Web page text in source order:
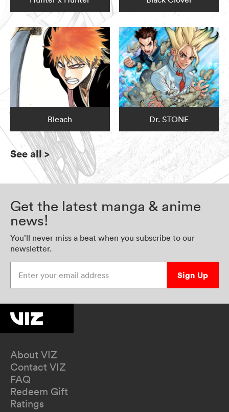
Bleach Dr. STONE
See all>
Get the latest manga & anime
news!
You’ll never miss a beat when you subscribe to our
newsletter.
Sign Up
About VIZ
Contact VIZ
FAQ
Redeem Gift
Ratings